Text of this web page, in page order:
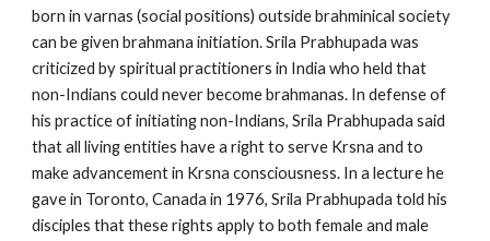
born in varnas (social positions) outside brahminical society
can be given brahmana initiation. Srila Prabhupada was
criticized by spiritual practitioners in India who held that
non-Indians could never become brahmanas. In defense of
his practice of initiating non-Indians, Srila Prabhupada said
that all living entities have a right to serve Krsna and to
make advancement in Krsna consciousness. In a lecture he
gave in Toronto, Canada in 1976, Srila Prabhupada told his
disciples that these rights apply to both female and male